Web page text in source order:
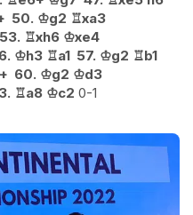
50. ♔g2 ♖xa3
53. ♖xh6 ♔xe4
♔h3 ♖a1 57. ♔g2 ♖b1
60. ♔g2 ♔d3
♖a8 ♔c2 0-1